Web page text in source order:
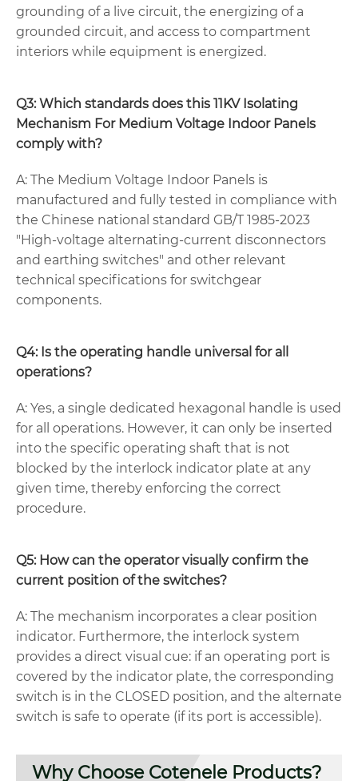
grounding of a live circuit, the energizing of a
grounded circuit, and access to compartment
interiors while equipment is energized.
Q3: Which standards does this 11KV Isolating
Mechanism For Medium Voltage Indoor Panels
comply with?
A: The Medium Voltage Indoor Panels is
manufactured and fully tested in compliance with
the Chinese national standard GB/T 1985-2023
"High-voltage alternating-current disconnectors
and earthing switches" and other relevant
technical specifications for switchgear
components.
Q4: Is the operating handle universal for all
operations?
A: Yes, a single dedicated hexagonal handle is used
for all operations. However, it can only be inserted
into the specific operating shaft that is not
blocked by the interlock indicator plate at any
given time, thereby enforcing the correct
procedure.
Q5: How can the operator visually confirm the
current position of the switches?
A: The mechanism incorporates a clear position
indicator. Furthermore, the interlock system
provides a direct visual cue: if an operating port is
covered by the indicator plate, the corresponding
switch is in the CLOSED position, and the alternate
switch is safe to operate (if its port is accessible).
Why Choose Cotenele Products?